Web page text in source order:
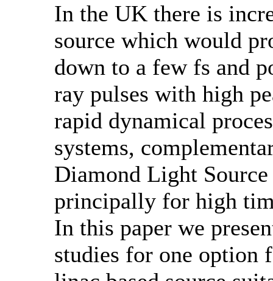
In the UK there is
source which would
down to a few fs and
ray pulses with high
rapid dynamical
systems,
Diamond Light
principally for high
In this paper we
studies for one option